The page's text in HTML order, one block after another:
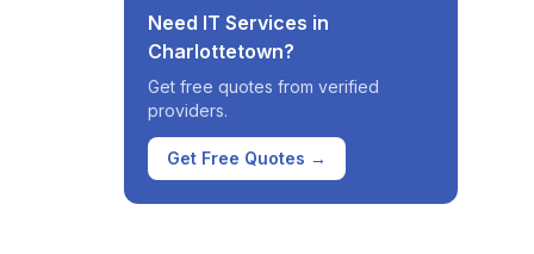
Need IT Services in
Charlottetown?
Get free quotes from verified
providers.
Get Free Quotes →